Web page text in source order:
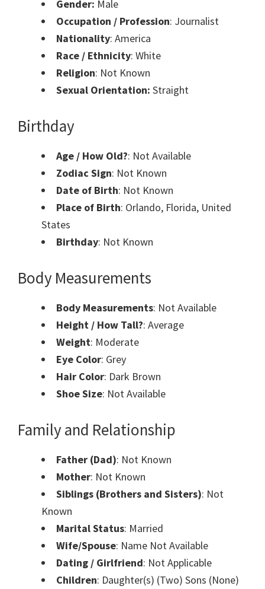
Gender: Male
Occupation / Profession: Journalist
Nationality: America
Race / Ethnicity: White
Religion: Not Known
Sexual Orientation: Straight
Birthday
Age / How Old?: Not Available
Zodiac Sign: Not Known
Date of Birth: Not Known
Place of Birth: Orlando, Florida, United
States
Birthday: Not Known
Body Measurements
Body Measurements: Not Available
Height / How Tall?: Average
Weight: Moderate
Eye Color: Grey
Hair Color: Dark Brown
Shoe Size: Not Available
Family and Relationship
Father (Dad): Not Known
Mother: Not Known
Siblings (Brothers and Sisters): Not
Known
Marital Status: Married
Wife/Spouse: Name Not Available
Dating / Girlfriend: Not Applicable
Children: Daughter(s) (Two) Sons (None)